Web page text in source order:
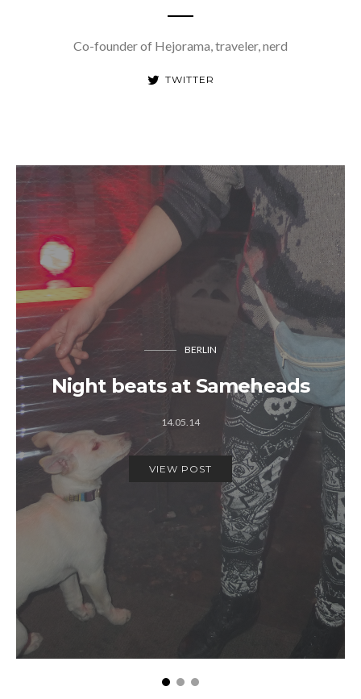
Co-founder of Hejorama, traveler, nerd
TWITTER
BERLIN
Night beats at Sameheads
14.05.14
VIEW POST